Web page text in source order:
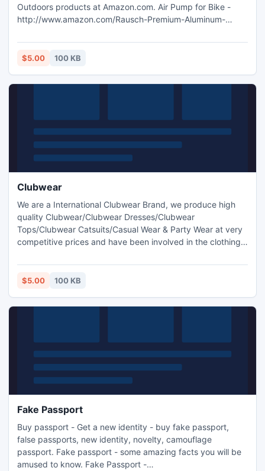
Outdoors products at Amazon.com. Air Pump for Bike -
http://www.amazon.com/Rausch-Premium-Aluminum-
$5.00 100 KB
Clubwear
We are a International Clubwear Brand, we produce high
quality Clubwear/Clubwear Dresses/Clubwear
Tops/Clubwear Catsuits/Casual Wear & Party Wear at very
competitive prices and have been involved in the clothing
http://www.clubwearguru.com/.
$5.00 100 KB
Fake Passport
Buy passport - Get a new identity - buy fake passport,
false passports, new identity, novelty, camouflage
passport. Fake passport - some amazing facts you will be
amused to know. Fake Passport -